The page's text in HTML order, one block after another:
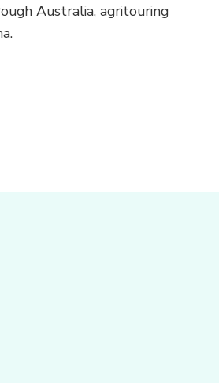
Australia, agritouring